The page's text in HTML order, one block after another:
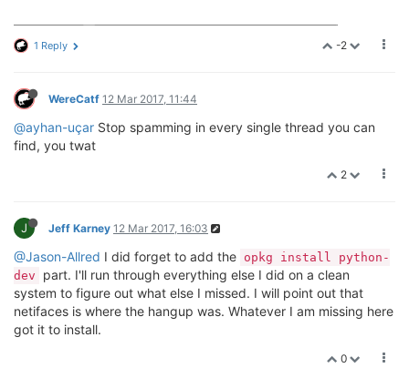
-2
1 Reply
WereCatf 12 Mar 2017, 11:44
@ayhan-uçar Stop spamming in every single thread you can
find, you twat
2
J Jeff Karney 12 Mar 2017, 16:03
@Jason-Allred I did forget to add the opkg install python-
dev
part. I'll run through everything else I did on a clean
system to figure out what else I missed. I will point out that
netifaces is where the hangup was. Whatever I am missing here
got it to install.
0